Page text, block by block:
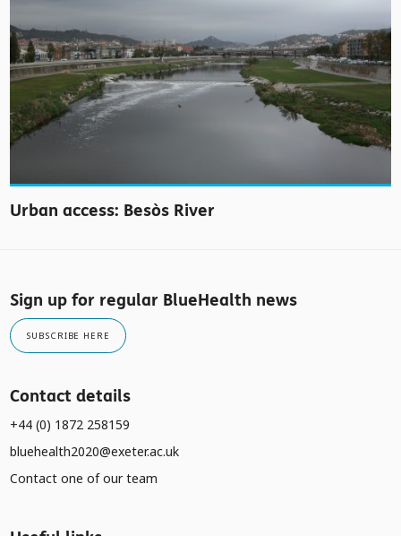
Urban access: Besòs River
Sign up for regular BlueHealth news
SUBSCRIBE HERE
Contact details
+44 (0) 1872 258159
bluehealth2020@exeter.ac.uk
Contact one of our team